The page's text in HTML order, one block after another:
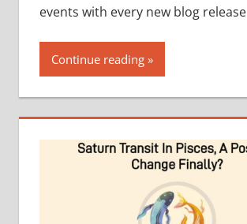
events with every new blog release
Continue reading